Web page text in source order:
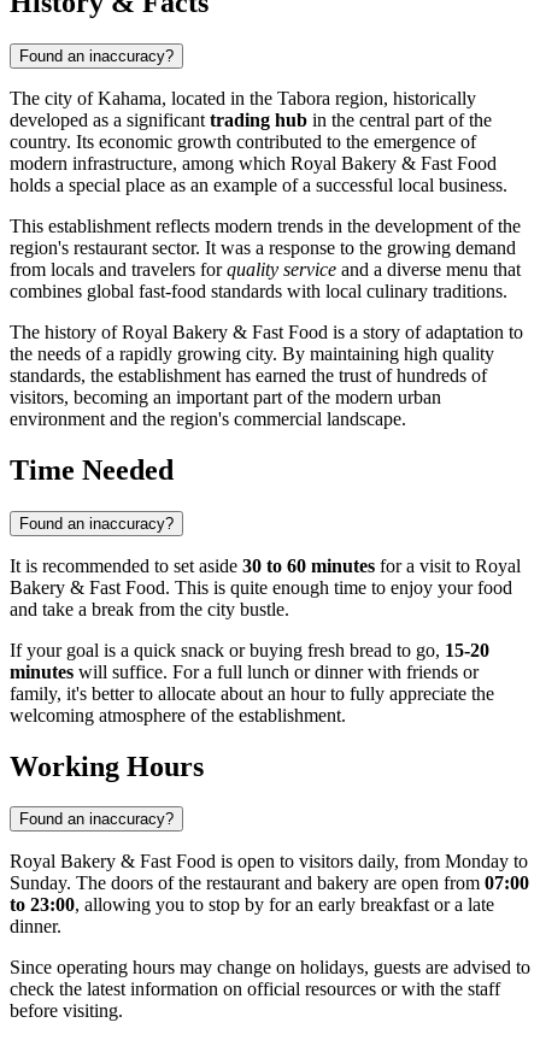
Found an inaccuracy?
The city ofKahama, located in the Tabora region, historically
developed as a significant trading hub in the central part of the
country. Its economic growth contributed to the emergence of
modern infrastructure, among which Royal Bakery & Fast Food
holds a special place as an example of a successful local business.
This establishment reflects modern trends in the development of the
region's restaurant sector. It was a response to the growing demand
from locals and travelers forquality service and a diverse menu that
combines global fast-food standards with local culinary traditions.
The history of Royal Bakery & Fast Food is a story of adaptation to
the needs of a rapidly growing city. By maintaining high quality
standards, the establishment has earned the trust of hundreds of
visitors, becoming an important part of the modern urban
environment and the region's commercial landscape.
Time Needed
Found an inaccuracy?
It is recommended to set aside 30 to 60 minutes for a visit to Royal
Bakery & Fast Food. This is quite enough time to enjoy your food
and take a break from the city bustle.
If your goal is a quick snack or buying fresh bread to go, 15-20
minutes will suffice. For a full lunch or dinner with friends or
family, it's better to allocate about an hour to fully appreciate the
welcoming atmosphere of the establishment.
Working Hours
Found an inaccuracy?
Royal Bakery & Fast Food is open to visitors daily, from Monday to
Sunday. The doors of the restaurant and bakery are open from 07:00
to 23:00, allowing you to stop by for an early breakfast or a late
dinner.
Since operating hours may change on holidays, guests are advised to
check the latest information on official resources or with the staff
before visiting.